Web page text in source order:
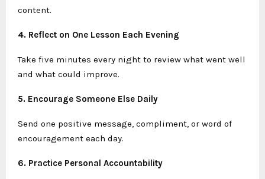
content.
4. Reflect on One Lesson Each Evening
Take five minutes every night to review what went well
and what could improve.
5. Encourage Someone Else Daily
Send one positive message, compliment, or word of
encouragement each day.
6. Practice Personal Accountability